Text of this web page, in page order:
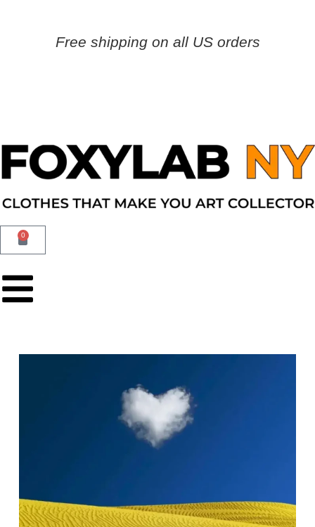
Free shipping on all US orders
0